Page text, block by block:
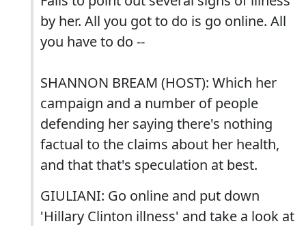
by her. All you got to do is go online. All
you have to do --
SHANNON BREAM (HOST): Which her
campaign and a number of people
defending her saying there's nothing
factual to the claims about her health,
and that that's speculation at best.
GIULIANI: Go online and put down
'Hillary Clinton illness' and take a look at